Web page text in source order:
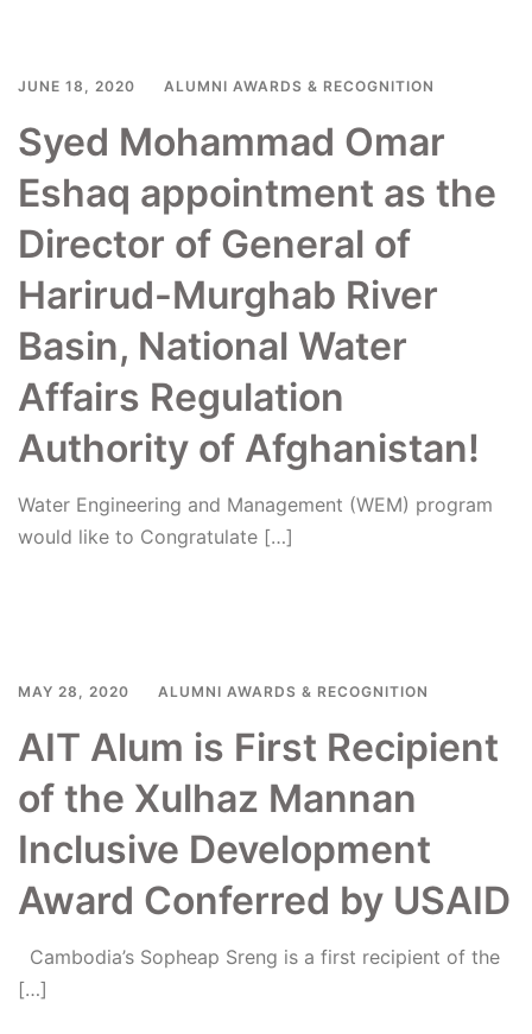
JUNE 18, 2020 ALUMNI AWARDS & RECOGNITION
Syed Mohammad Omar
Eshaq appointment as the
Director of General of
Harirud-Murghab River
Basin, National Water
Affairs Regulation
Authority of Afghanistan!
Water Engineering and Management (WEM) program
would like to Congratulate […]
MAY 28, 2020 ALUMNI AWARDS & RECOGNITION
AIT Alum is First Recipient
of the Xulhaz Mannan
Inclusive Development
Award Conferred by USAID
Cambodia’s Sopheap Sreng is a first recipient of the
[…]